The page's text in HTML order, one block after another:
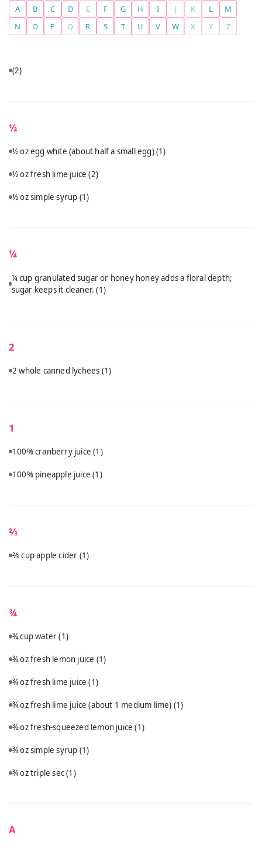
A B C D E F G H I J K L
M
N
O P Q R S T U V W X Y Z
(2)
½
½ oz egg white (about half a small egg)(1)
½ oz fresh lime juice(2)
½ oz simple syrup (1)
¼
¼ cup granulated sugar or honey honey adds a floral depth;
sugar keeps it cleaner.(1)
2
2 whole canned lychees (1)
1
100% cranberry juice(1)
100% pineapple juice(1)
⅔
⅔ cup apple cider (1)
¾
¾ cup water(1)
¾ oz fresh lemon juice (1)
¾ oz fresh lime juice(1)
¾ oz fresh lime juice (about 1 medium lime) (1)
¾ oz fresh-squeezed lemon juice(1)
¾ oz simple syrup (1)
¾ oz triple sec(1)
A